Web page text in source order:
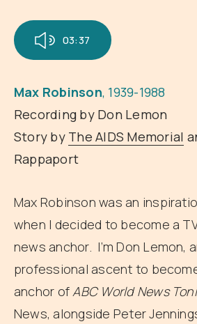
03:37
Max Robinson, 1939-1988
Recording by Don Lemon
Story by The AIDS Memorial
Rappaport
Max Robinson was an
when I decided to become a
news anchor. I’m Don Lemon,
professional ascent to
anchor ofABC World News
News, alongside Peter